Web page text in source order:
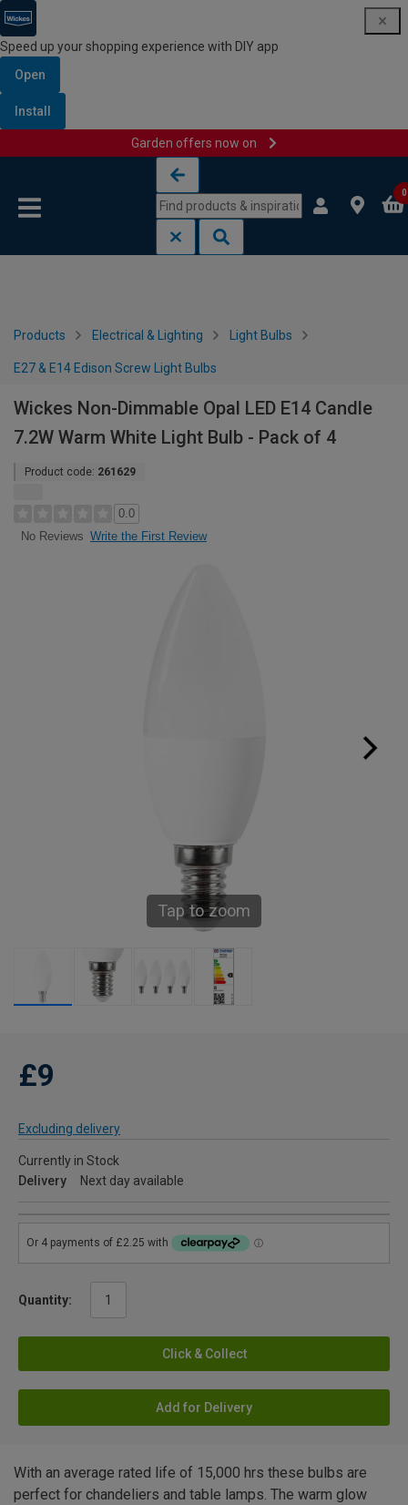
Speed up your shopping experience with DIY app
Open
Install
Garden offers now on
0
Products Electrical & Lighting Light Bulbs
E27 & E14 Edison Screw Light Bulbs
Wickes Non-Dimmable Opal LED E14 Candle
7.2W Warm White Light Bulb - Pack of 4
Product code: 261629
0.0
No Reviews Write the First Review
Tap to zoom
£9
Excluding delivery
Currently in Stock
Delivery
Next day available
Quantity:
Click & Collect
Add for Delivery
With an average rated life of 15,000 hrs these bulbs are
perfect for chandeliers and table lamps. The warm glow